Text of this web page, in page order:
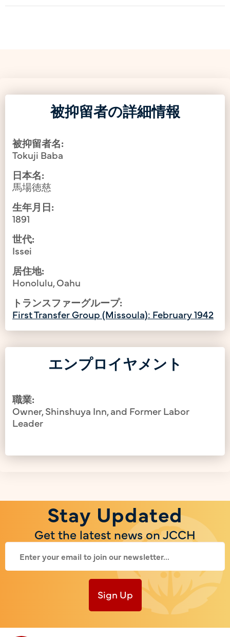
被抑留者の詳細情報
被抑留者名:
Tokuji Baba
日本名:
馬場徳慈
生年月日:
1891
世代:
Issei
居住地:
Honolulu, Oahu
トランスファーグループ:
First Transfer Group (Missoula): February 1942
エンプロイヤメント
職業:
Owner, Shinshuya Inn, and Former Labor
Leader
Stay Updated
Get the latest news on JCCH
Sign Up